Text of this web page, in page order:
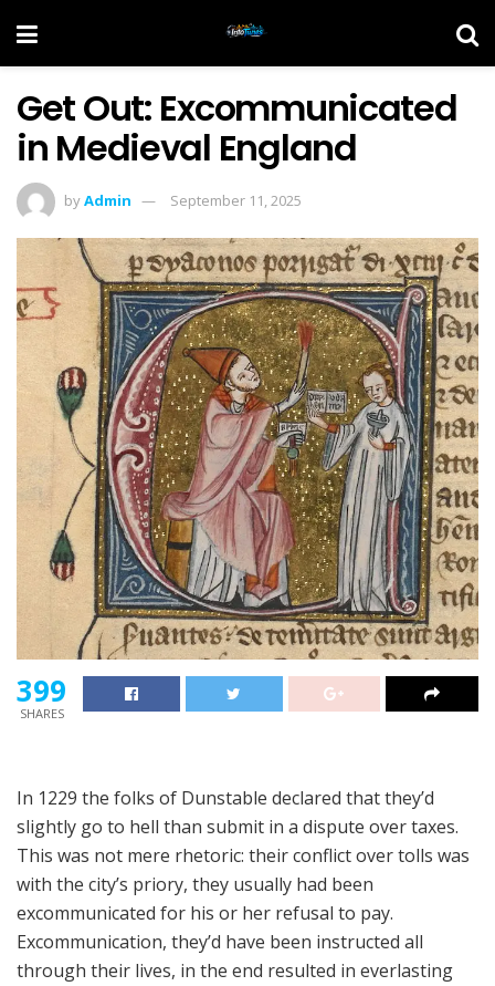
Get Out: Excommunicated
in Medieval England
byAdmin September 11, 2025
399
SHARES
In 1229 the folks of Dunstable declared that they’d
slightly go to hell than submit in a dispute over taxes.
This was not mere rhetoric: their conflict over tolls was
with the city’s priory, they usually had been
excommunicated for his or her refusal to pay.
Excommunication, they’d have been instructed all
through their lives, in the end resulted in everlasting